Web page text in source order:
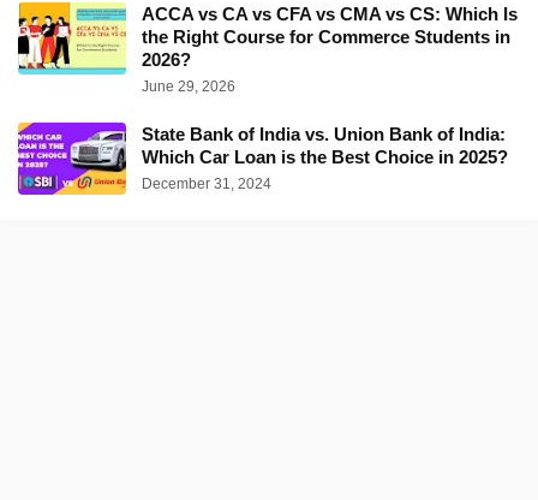
ACCA vs CA vs CFA vs CMA vs CS: Which Is
the Right Course for Commerce Students in
2026?
June 29, 2026
State Bank of India vs. Union Bank of India:
Which Car Loan is the Best Choice in 2025?
December 31, 2024